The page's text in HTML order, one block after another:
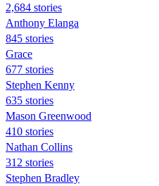
2,684 stories
Anthony Elanga
845 stories
Grace
677 stories
Stephen Kenny
635 stories
Mason Greenwood
410 stories
Nathan Collins
312 stories
Stephen Bradley